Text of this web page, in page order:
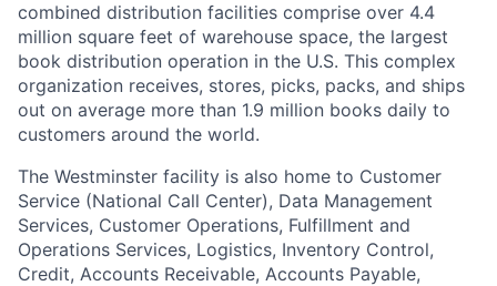
combined distribution facilities comprise over 4.4
million square feet of warehouse space, the largest
book distribution operation in the U.S. This complex
organization receives, stores, picks, packs, and ships
out on average more than 1.9 million books daily to
customers around the world.
The Westminster facility is also home to Customer
Service (National Call Center), Data Management
Services, Customer Operations, Fulfillment and
Operations Services, Logistics, Inventory Control,
Credit, Accounts Receivable, Accounts Payable,